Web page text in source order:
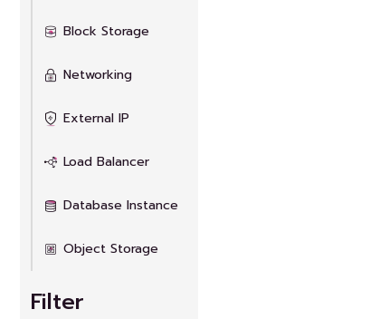
Block Storage
Networking
External IP
Load Balancer
Database Instance
Object Storage
Filter